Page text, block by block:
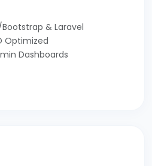
Bootstrap & Laravel
Optimized
Dashboards